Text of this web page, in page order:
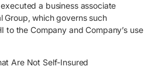
a business associate
which governs such
to the Company and Company’s use
Are Not Self-Insured